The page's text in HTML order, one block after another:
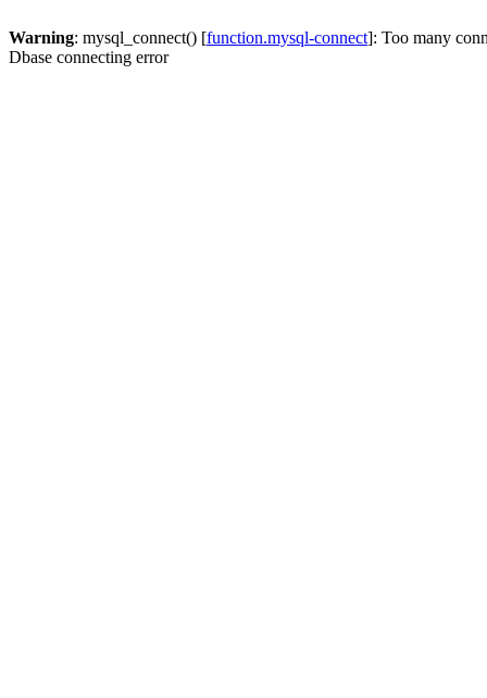
Warning: mysql_connect() [function.mysql-connect]: Too many
Dbase connecting error